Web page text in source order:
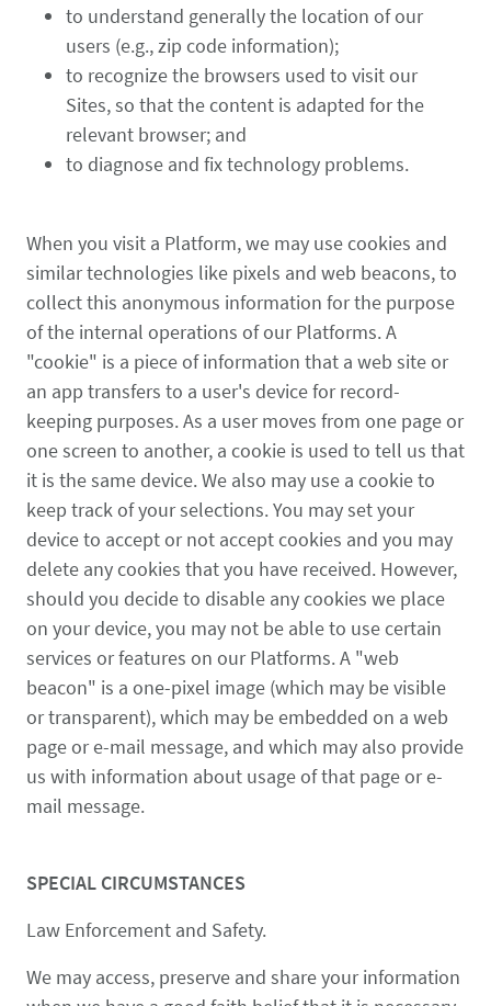
to understand generally the location of our
users (e.g., zip code information);
to recognize the browsers used to visit our
Sites, so that the content is adapted for the
relevant browser; and
to diagnose and fix technology problems.
When you visit a Platform, we may use cookies and
similar technologies like pixels and web beacons, to
collect this anonymous information for the purpose
of the internal operations of our Platforms. A
"cookie" is a piece of information that a web site or
an app transfers to a user's device for record-
keeping purposes. As a user moves from one page or
one screen to another, a cookie is used to tell us that
it is the same device. We also may use a cookie to
keep track of your selections. You may set your
device to accept or not accept cookies and you may
delete any cookies that you have received. However,
should you decide to disable any cookies we place
on your device, you may not be able to use certain
services or features on our Platforms. A "web
beacon" is a one-pixel image (which may be visible
or transparent), which may be embedded on a web
page or e-mail message, and which may also provide
us with information about usage of that page or e-
mail message.
SPECIAL CIRCUMSTANCES
Law Enforcement and Safety.
We may access, preserve and share your information